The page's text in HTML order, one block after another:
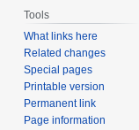
Tools
What links here
Related changes
Special pages
Printable version
Permanent link
Page information